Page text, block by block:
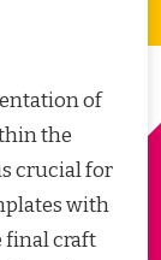
of
the
crucial for
with
final craft